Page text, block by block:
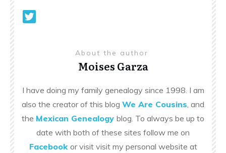
About the author
Moises Garza
I have doing my family genealogy since 1998. I am
also the creator of this blog We Are Cousins , and
the Mexican Genealogy blog. To always be up to
date with both of these sites follow me on
Facebook or visit visit my personal website at